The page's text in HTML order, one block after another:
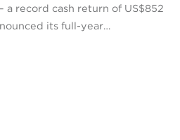
a record cash return of US$852
its full-year…